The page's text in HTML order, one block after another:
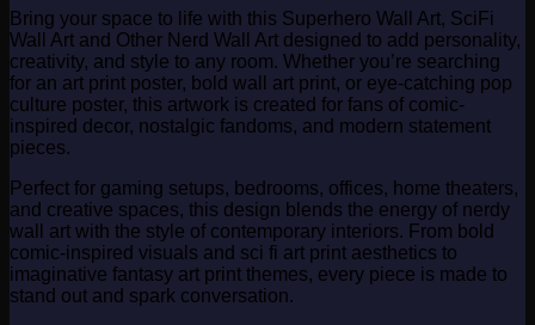
Bring your space to life with this Superhero Wall Art, SciFi
Wall Art and Other Nerd Wall Art designed to add personality,
creativity, and style to any room. Whether you’re searching
for an art print poster, bold wall art print, or eye-catching pop
culture poster, this artwork is created for fans of comic-
inspired decor, nostalgic fandoms, and modern statement
pieces.
Perfect for gaming setups, bedrooms, offices, home theaters,
and creative spaces, this design blends the energy of nerdy
wall art with the style of contemporary interiors. From bold
comic-inspired visuals and sci fi art print aesthetics to
imaginative fantasy art print themes, every piece is made to
stand out and spark conversation.